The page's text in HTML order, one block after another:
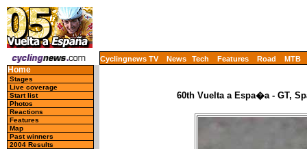
Cyclingnews TV News Tech Features Road MTB
Home
Stages
Live coverage
Start list
Photos
Reactions
Features
Map
Past winners
2004 Results
60th Vuelta a Espa�a - GT,